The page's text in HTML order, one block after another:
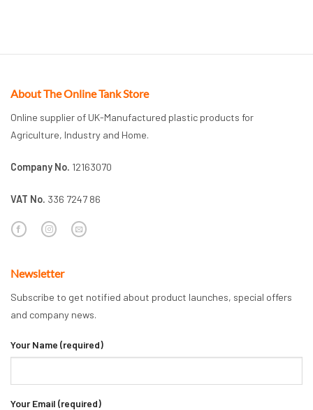
About The Online Tank Store
Online supplier of UK-Manufactured plastic products for
Agriculture, Industry and Home.
Company No. 12163070
VAT No. 336 7247 86
Newsletter
Subscribe to get notified about product launches, special offers
and company news.
Your Name (required)
Your Email (required)